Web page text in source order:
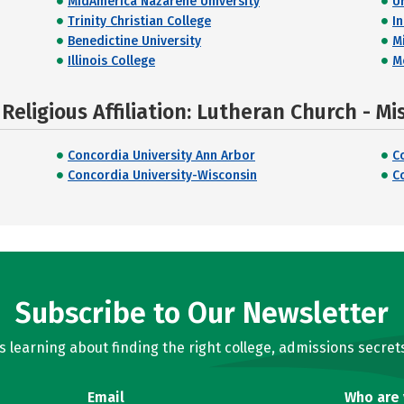
Trinity Christian College
Benedictine University
Illinois College
Affiliation: Lutheran Church -
Concordia University Ann Arbor
Concordia University-Wisconsin
Subscribe to Our Newsletter
learning about finding the right college, admissions
Email Who are